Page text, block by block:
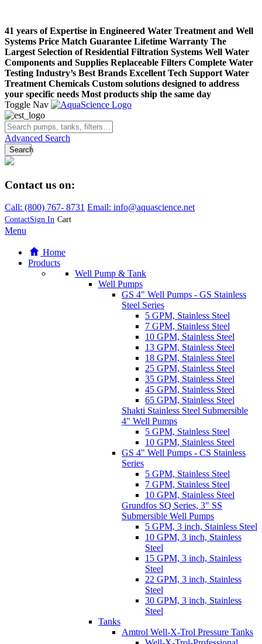
41 years of Expertise in Engineered Water Treatment and Well
Systems Price Match Guarantee Lifetime Warranty The
Largest Selection of Residential Filtration Systems Well Water
Components and Supplies Replaceable Filters Complete Water
Testing Industry’s Best Brands Excellent Tech Support Water
Treatment Chemicals Custom solutions designed to address
your specific needs Most products ship the same day
Toggle Nav
Advanced Search
Search
Contact us on:
Call: (800) 767- 8731 Email: info@aquascience.net
ContactSign In Cart
Menu
Home
Products
Well Pump & Tank
Well Pumps
GS 4" Well Pumps - GS Stainless
Steel Series
5 GPM, Stainless Steel
7 GPM, Stainless Steel
10 GPM, Stainless Steel
13 GPM, Stainless Steel
18 GPM, Stainless Steel
25 GPM, Stainless Steel
35 GPM, Stainless Steel
45 GPM, Stainless Steel
65 GPM, Stainless Steel
Shakti Stainless Steel Submersible
4" Well Pumps
5 GPM, Stainless Steel
10 GPM, Stainless Steel
GS 4" Well Pumps - CS Stainless
Series
5 GPM, Stainless Steel
7 GPM, Stainless Steel
10 GPM, Stainless Steel
Grundfos SQ Series, 3" SS
Submersible Well Pumps
5 GPM, 3 inch, Stainless Steel
10 GPM, 3 inch, Stainless
Steel
15 GPM, 3 inch, Stainless
Steel
22 GPM, 3 inch, Stainless
Steel
30 GPM, 3 inch, Stainless
Steel
Tanks
Amtrol Well-X-Trol Pressure Tanks